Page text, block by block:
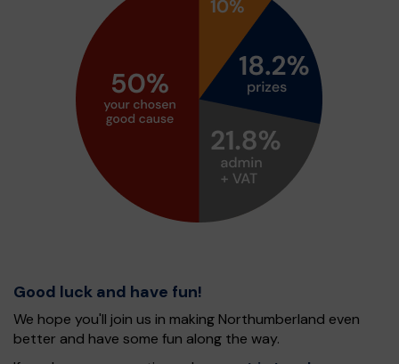
Good luck and have fun!
We hope you'll join us in making Northumberland even
better and have some fun along the way.